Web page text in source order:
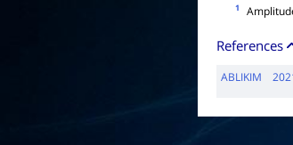
1
References
ABLIKIM